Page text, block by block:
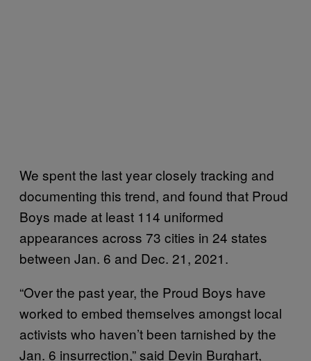
We spent the last year closely tracking and
documenting this trend, and found that Proud
Boys made at least 114 uniformed
appearances across 73 cities in 24 states
between Jan. 6 and Dec. 21, 2021.
“Over the past year, the Proud Boys have
worked to embed themselves amongst local
activists who haven’t been tarnished by the
Jan. 6 insurrection,” said Devin Burghart,